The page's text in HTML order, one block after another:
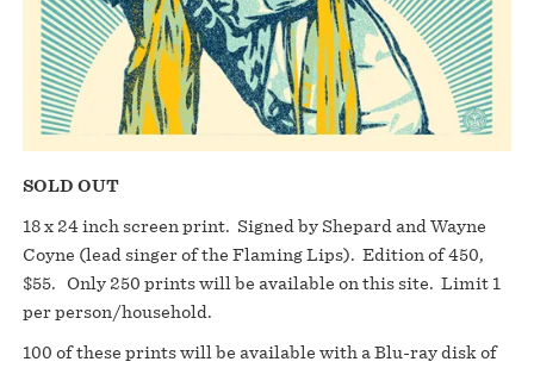
SOLD OUT
18 x 24 inch screen print. Signed by Shepard and Wayne
Coyne (lead singer of the Flaming Lips). Edition of 450,
$55. Only 250 prints will be available on this site. Limit 1
per person/household.
100 of these prints will be available with a Blu-ray disk of